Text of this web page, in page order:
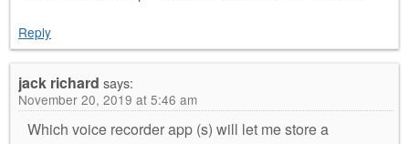
Reply
jack richard says:
November 20, 2019 at 5:46 am
Which voice recorder app (s) will let me store a